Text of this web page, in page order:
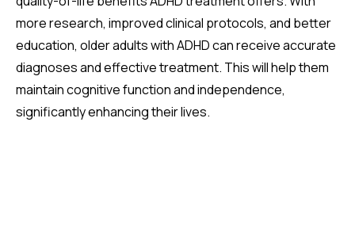
more research, improved clinical protocols, and better
education, older adults with ADHD can receive accurate
diagnoses and effective treatment. This will help them
maintain cognitive function and independence,
significantly enhancing their lives.